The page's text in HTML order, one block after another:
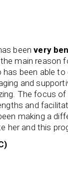
beenvery
main reason
has been able
and
The focus
and
making a
her and this